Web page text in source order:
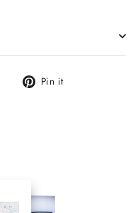
Tweet Pin it